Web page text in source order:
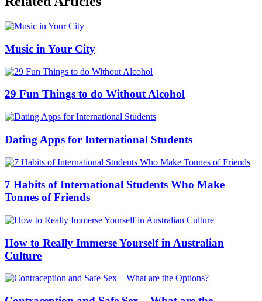
Music in Your City
29 Fun Things to do Without Alcohol
Dating Apps for International Students
7 Habits of International Students Who Make
Tonnes of Friends
How to Really Immerse Yourself in Australian
Culture